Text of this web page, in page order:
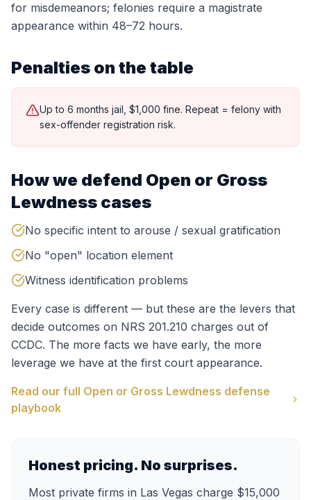
for misdemeanors; felonies require a magistrate
appearance within 48–72 hours.
Penalties on the table
Up to 6 months jail, $1,000 fine. Repeat = felony with
sex-offender registration risk.
How we defend Open or Gross
Lewdness cases
No specific intent to arouse / sexual gratification
No "open" location element
Witness identification problems
Every case is different — but these are the levers that
decide outcomes on NRS 201.210 charges out of
CCDC. The more facts we have early, the more
leverage we have at the first court appearance.
Read our full Open or Gross Lewdness defense
playbook
Honest pricing. No surprises.
Most private firms in Las Vegas charge $15,000